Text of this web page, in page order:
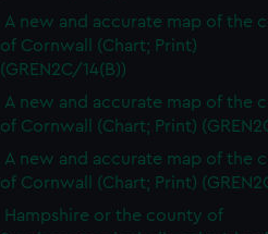
A new and accurate map of the
of Cornwall (Chart; Print)
(GREN2C/14(B))
A new and accurate map of the
of Cornwall (Chart; Print)
A new and accurate map of the
of Cornwall (Chart; Print)
Hampshire or the county of